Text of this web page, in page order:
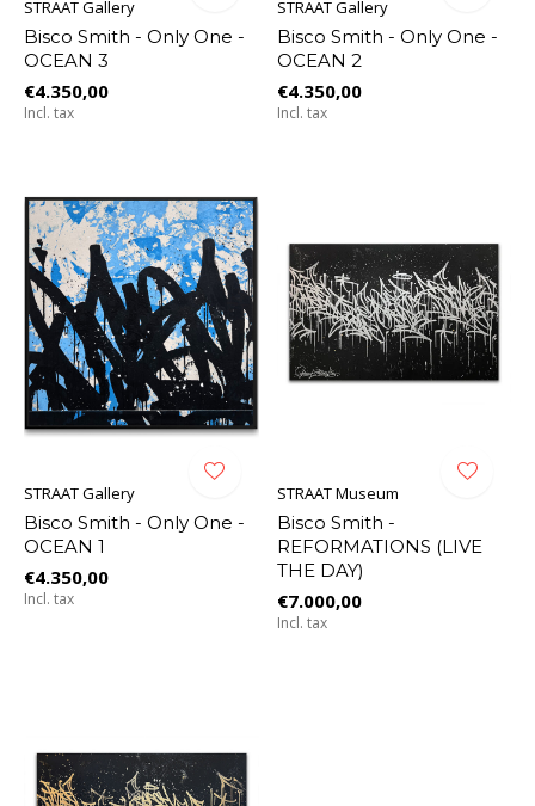
STRAAT Gallery
Bisco Smith - Only One -
OCEAN 3
€4.350,00
Incl. tax
STRAAT Gallery
Bisco Smith - Only One -
OCEAN 2
€4.350,00
Incl. tax
STRAAT Gallery
Bisco Smith - Only One -
OCEAN 1
€4.350,00
Incl. tax
STRAAT Museum
Bisco Smith -
REFORMATIONS (LIVE
THE DAY)
€7.000,00
Incl. tax